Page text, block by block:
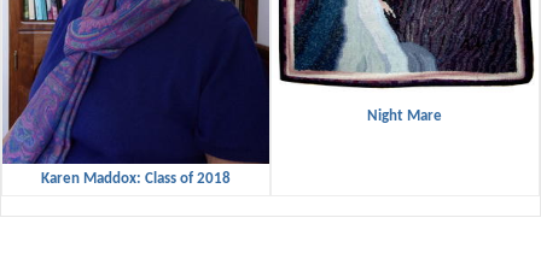
Karen Maddox: Class of 2018
Night Mare